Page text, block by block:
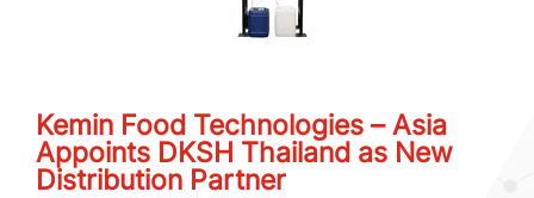
Kemin Food Technologies – Asia
Appoints DKSH Thailand as New
Distribution Partner